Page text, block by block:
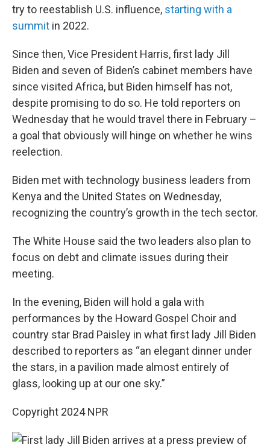
try to reestablish U.S. influence, starting with a
summit in 2022.
Since then, Vice President Harris, first lady Jill
Biden and seven of Biden’s cabinet members have
since visited Africa, but Biden himself has not,
despite promising to do so. He told reporters on
Wednesday that he would travel there in February –
a goal that obviously will hinge on whether he wins
reelection.
Biden met with technology business leaders from
Kenya and the United States on Wednesday,
recognizing the country’s growth in the tech sector.
The White House said the two leaders also plan to
focus on debt and climate issues during their
meeting.
In the evening, Biden will hold a gala with
performances by the Howard Gospel Choir and
country star Brad Paisley in what first lady Jill Biden
described to reporters as “an elegant dinner under
the stars, in a pavilion made almost entirely of
glass, looking up at our one sky.”
Copyright 2024 NPR